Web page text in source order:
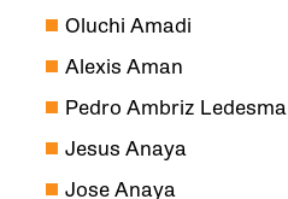
Oluchi Amadi
Alexis Aman
Pedro Ambriz Ledesma
Jesus Anaya
Jose Anaya